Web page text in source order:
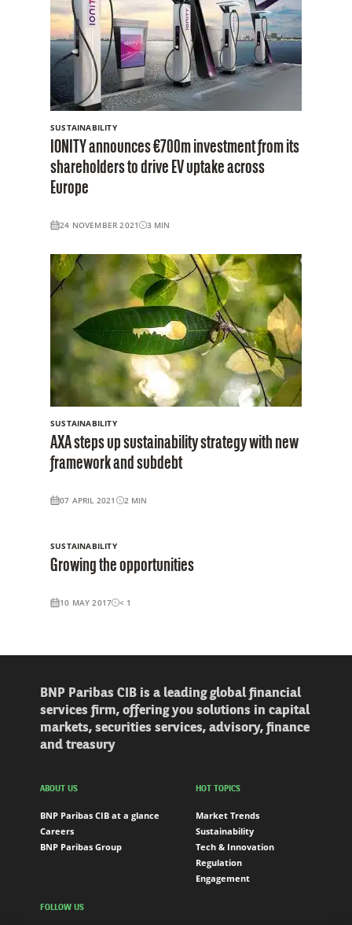
SUSTAINABILITY
IONITY announces €700m investment from its
shareholders to drive EV uptake across
Europe
24 NOVEMBER 2021 3 MIN
SUSTAINABILITY
AXA steps up sustainability strategy with new
framework and subdebt
07 APRIL 2021 2 MIN
SUSTAINABILITY
Growing the opportunities
10 MAY 2017 < 1
BNP Paribas CIB is a leading global financial
services firm, offering you solutions in capital
markets, securities services, advisory, finance
and treasury
ABOUT US
BNP Paribas CIB at a glance
Careers
BNP Paribas Group
HOT TOPICS
Market Trends
Sustainability
Tech & Innovation
Regulation
Engagement
FOLLOW US